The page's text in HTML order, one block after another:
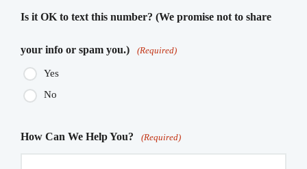
Is it OK to text this number? (We promise not to share
your info or spam you.) (Required)
Yes
No
How Can We Help You? (Required)